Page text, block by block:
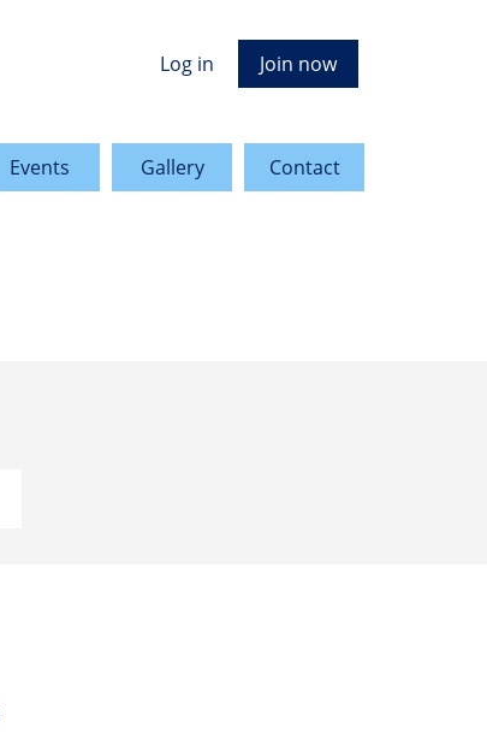
Log in Join now
Events Gallery Contact